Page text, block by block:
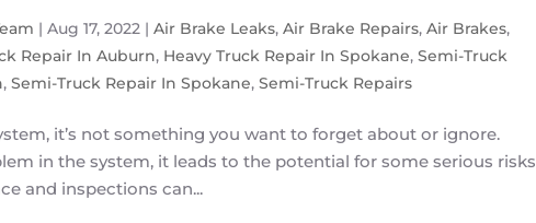
| Aug 17, 2022 | Air Brake Leaks, Air Brake Repairs, Air Brakes,
Repair In Auburn, Heavy Truck Repair In Spokane, Semi-Truck
, Semi-Truck Repair In Spokane, Semi-Truck Repairs
it’s not something you want to forget about or ignore.
in the system, it leads to the potential for some serious risks
and inspections can...